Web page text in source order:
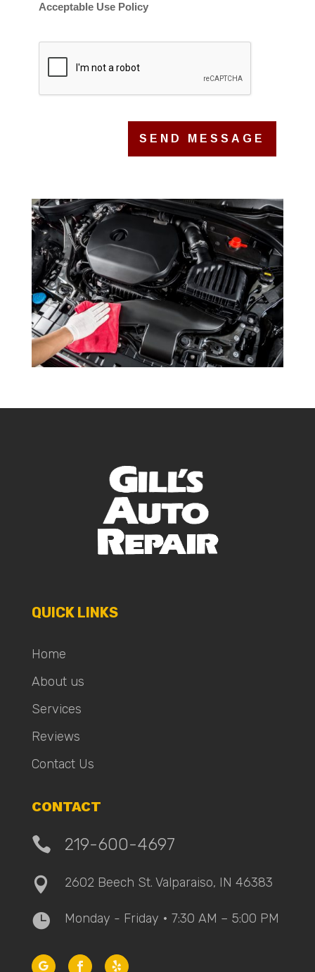
Acceptable Use Policy
QUICK LINKS
Home
About us
Services
Reviews
Contact Us
CONTACT
 219-600-4697
 2602 Beech St. Valparaiso, IN 46383
 Monday - Friday • 7:30 AM – 5:00 PM